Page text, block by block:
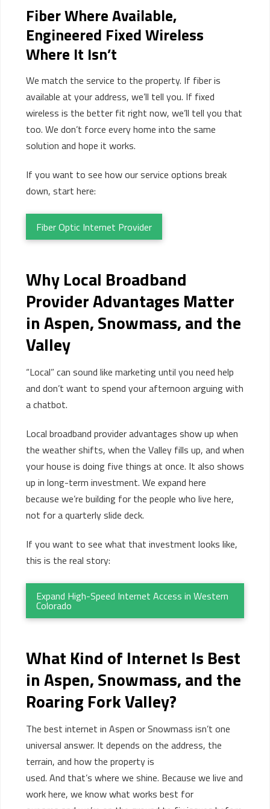
Fiber Where Available,
Engineered Fixed Wireless
Where It Isn’t
We match the service to the property. If fiber is
available at your address, we’ll tell you. If fixed
wireless is the better fit right now, we’ll tell you that
too. We don’t force every home into the same
solution and hope it works.
If you want to see how our service options break
down, start here:
Fiber Optic Internet Provider
Why Local Broadband
Provider Advantages Matter
in Aspen, Snowmass, and the
Valley
“Local” can sound like marketing until you need help
and don’t want to spend your afternoon arguing with
a chatbot.
Local broadband provider advantages show up when
the weather shifts, when the Valley fills up, and when
your house is doing five things at once. It also shows
up in long-term investment. We expand here
because we’re building for the people who live here,
not for a quarterly slide deck.
If you want to see what that investment looks like,
this is the real story:
Expand High-Speed Internet Access in Western
Colorado
What Kind of Internet Is Best
in Aspen, Snowmass, and the
Roaring Fork Valley?
The best internet in Aspen or Snowmass isn’t one
universal answer. It depends on the address, the
terrain, and how the property is
used. And that’s where we shine. Because we live and
work here, we know what works best for